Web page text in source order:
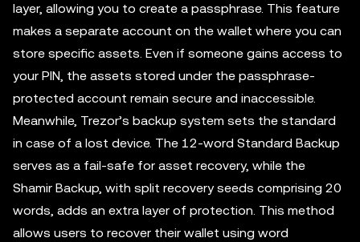
layer, allowing you to create a passphrase. This feature
makes a separate account on the wallet where you can
store specific assets. Even if someone gains access to
your PIN, the assets stored under the passphrase-
protected account remain secure and inaccessible.
Meanwhile, Trezor’s backup system sets the standard
in case of a lost device. The 12-word Standard Backup
serves as a fail-safe for asset recovery, while the
Shamir Backup, with split recovery seeds comprising 20
words, adds an extra layer of protection. This method
allows users to recover their wallet using word